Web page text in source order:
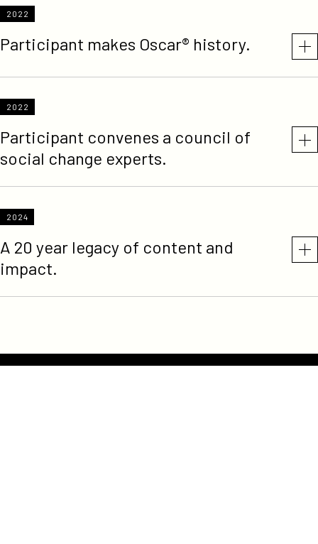
2022
Participant makes Oscar® history.
2022
Participant convenes a council of
social change experts.
2024
A 20 year legacy of content and
impact.